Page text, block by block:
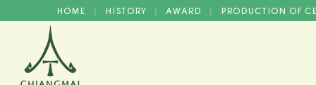
HOME | HISTORY | AWARD | PRODUCTION OF